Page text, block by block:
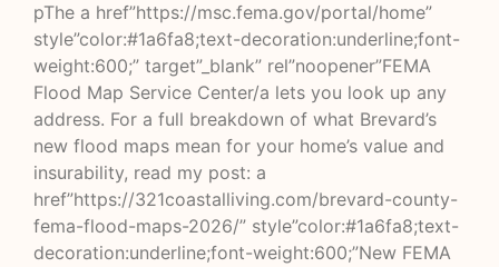
pThe a href”https://msc.fema.gov/portal/home”
style”color:#1a6fa8;text-decoration:underline;font-
weight:600;” target”_blank” rel”noopener”FEMA
Flood Map Service Center/a lets you look up any
address. For a full breakdown of what Brevard’s
new flood maps mean for your home’s value and
insurability, read my post: a
href”https://321coastalliving.com/brevard-county-
fema-flood-maps-2026/” style”color:#1a6fa8;text-
decoration:underline;font-weight:600;”New FEMA